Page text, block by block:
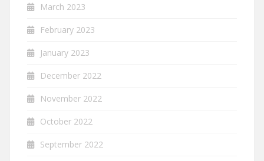
March 2023
February 2023
January 2023
December 2022
November 2022
October 2022
September 2022